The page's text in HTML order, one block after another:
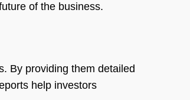
of the business.
By providing them detailed
help investors